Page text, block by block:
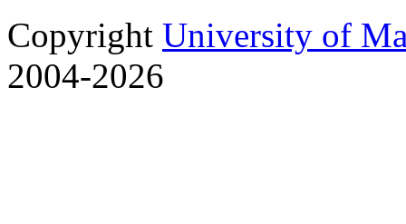
Copyright University of
2004-2026